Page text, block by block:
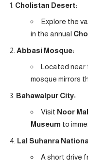
Cholistan Desert:
Explore the
in the annual
Abbasi Mosque:
Located near
mosque mirrors
Bahawalpur City:
Visit Noor
Museum to
Lal Suhanra
A short drive